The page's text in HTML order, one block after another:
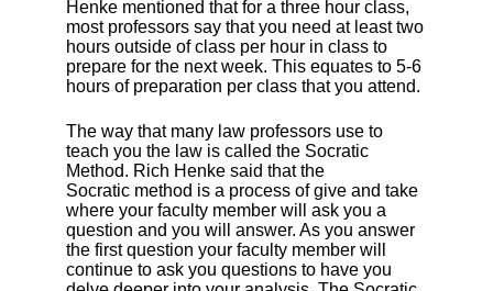
Henke mentioned that for a three hour class,
most professors say that you need at least two
hours outside of class per hour in class to
prepare for the next week. This equates to 5-6
hours of preparation per class that you attend.
The way that many law professors use to
teach you the law is called the Socratic
Method. Rich Henke said that the
Socratic method is a process of give and take
where your faculty member will ask you a
question and you will answer. As you answer
the first question your faculty member will
continue to ask you questions to have you